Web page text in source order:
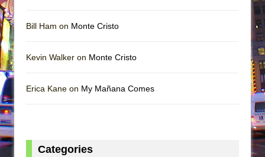
Bill Ham on Monte Cristo
Kevin Walker on Monte Cristo
Erica Kane on My Mañana Comes
Categories